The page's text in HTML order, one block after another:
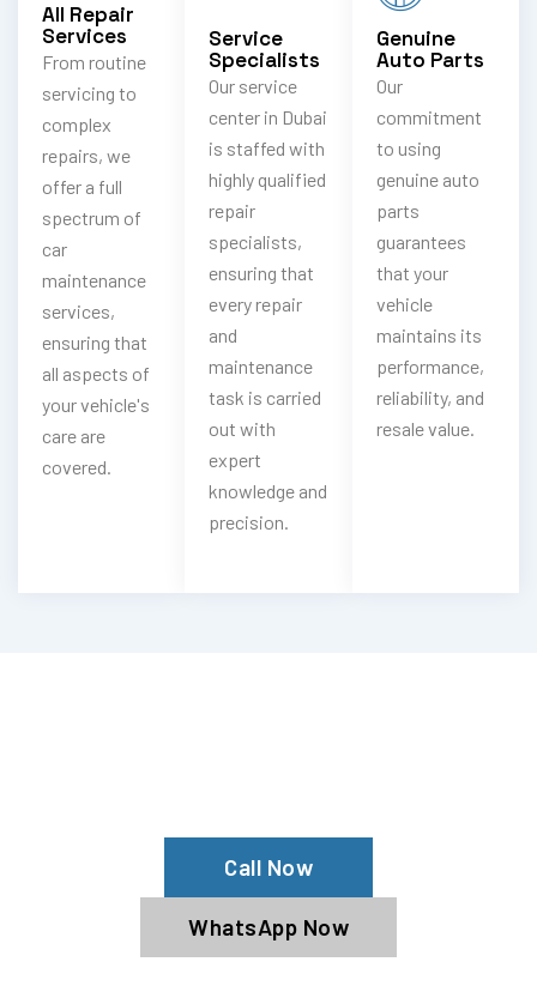
All Repair
Services
From routine
servicing to
complex
repairs, we
offer a full
spectrum of
car
maintenance
services,
ensuring that
all aspects of
your vehicle's
care are
covered.
Service
Specialists
Our service
center in Dubai
is staffed with
highly qualified
repair
specialists,
ensuring that
every repair
and
maintenance
task is carried
out with
expert
knowledge and
precision.
Genuine
Auto Parts
Our
commitment
to using
genuine auto
parts
guarantees
that your
vehicle
maintains its
performance,
reliability, and
resale value.
Call Now
WhatsApp Now